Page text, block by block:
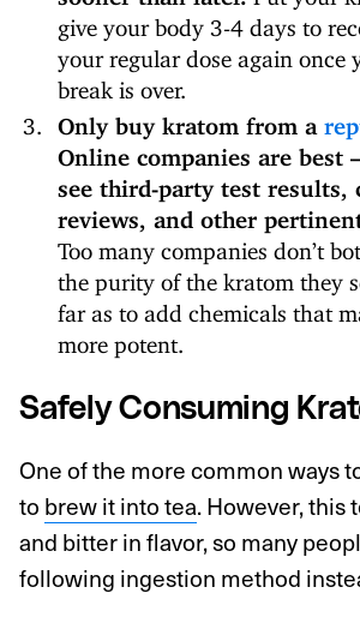
give your body 3-4 days to
your regular dose again once
break is over.
Only buy kratom from a
Online companies are best
see third-party test results,
reviews, and other
Too many companies don’t
the purity of the kratom they
far as to add chemicals that
more potent.
Safely Consuming
One of the more common ways
to brew it into tea. However, this
and bitter in flavor, so many
following ingestion method